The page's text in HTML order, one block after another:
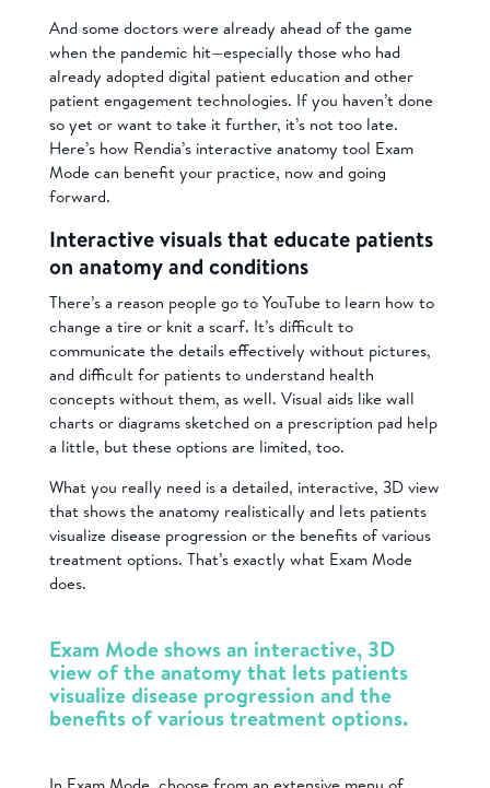
And some doctors were already ahead of the game
when the pandemic hit—especially those who had
already adopted digital patient education and other
patient engagement technologies. If you haven’t done
so yet or want to take it further, it’s not too late.
Here’s how Rendia’s interactive anatomy tool Exam
Mode can benefit your practice, now and going
forward.
Interactive visuals that educate patients
on anatomy and conditions
There’s a reason people go to YouTube to learn how to
change a tire or knit a scarf. It’s difficult to
communicate the details effectively without pictures,
and difficult for patients to understand health
concepts without them, as well. Visual aids like wall
charts or diagrams sketched on a prescription pad help
a little, but these options are limited, too.
What you really need is a detailed, interactive, 3D view
that shows the anatomy realistically and lets patients
visualize disease progression or the benefits of various
treatment options. That’s exactly what Exam Mode
does.
Exam Mode shows an interactive, 3D
view of the anatomy that lets patients
visualize disease progression and the
benefits of various treatment options.